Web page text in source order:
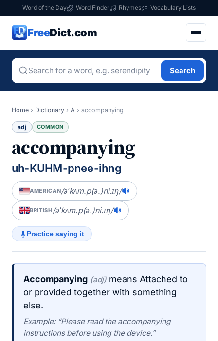
Word of the Day Word Finder Rhymes Vocabulary Lists
FreeDict.com
Search
Home › Dictionary › A › accompanying
adj COMMON
accompanying
uh-KUHM-pnee-ihng
AMERICAN/əˈkʌm.p(ə.)ni.ɪŋ/
BRITISH/əˈkʌm.p(ə.)ni.ɪŋ/
Practice saying it
Accompanying (adj) means Attached to
or provided together with something
else.
Example: “Please read the accompanying
instructions before using the device.”